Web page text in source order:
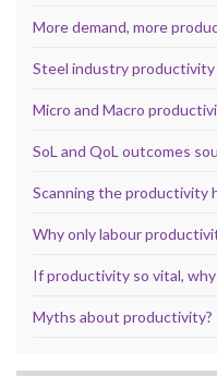
More demand, more
Steel industry productivity
Micro and Macro
SoL and QoL outcomes
Scanning the productivity
Why only labour
If productivity so vital,
Myths about productivity?